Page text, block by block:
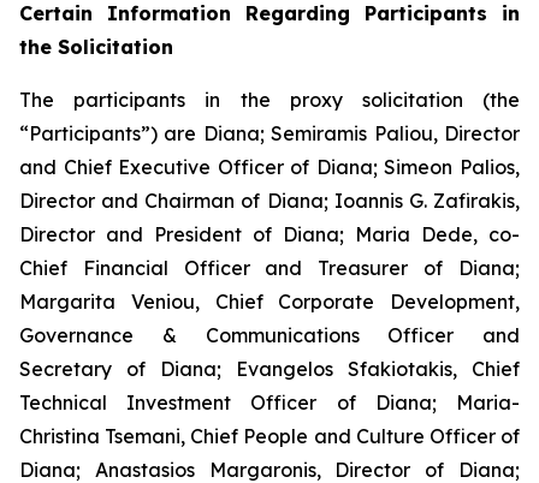
Certain Information Regarding Participants in
the Solicitation
The participants in the proxy solicitation (the
“Participants”) are Diana; Semiramis Paliou, Director
and Chief Executive Officer of Diana; Simeon Palios,
Director and Chairman of Diana; Ioannis G. Zafirakis,
Director and President of Diana; Maria Dede, co-
Chief Financial Officer and Treasurer of Diana;
Margarita Veniou, Chief Corporate Development,
Governance & Communications Officer and
Secretary of Diana; Evangelos Sfakiotakis, Chief
Technical Investment Officer of Diana; Maria-
Christina Tsemani, Chief People and Culture Officer of
Diana; Anastasios Margaronis, Director of Diana;